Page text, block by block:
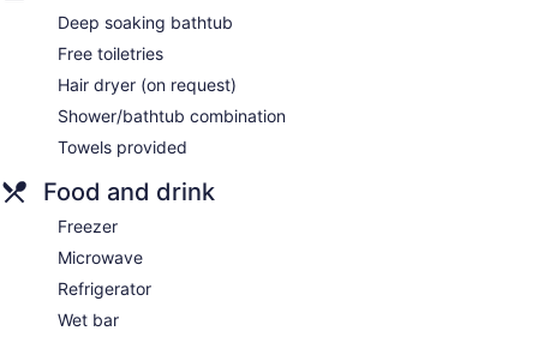
Deep soaking bathtub
Free toiletries
Hair dryer (on request)
Shower/bathtub combination
Towels provided
Food and drink
Freezer
Microwave
Refrigerator
Wet bar